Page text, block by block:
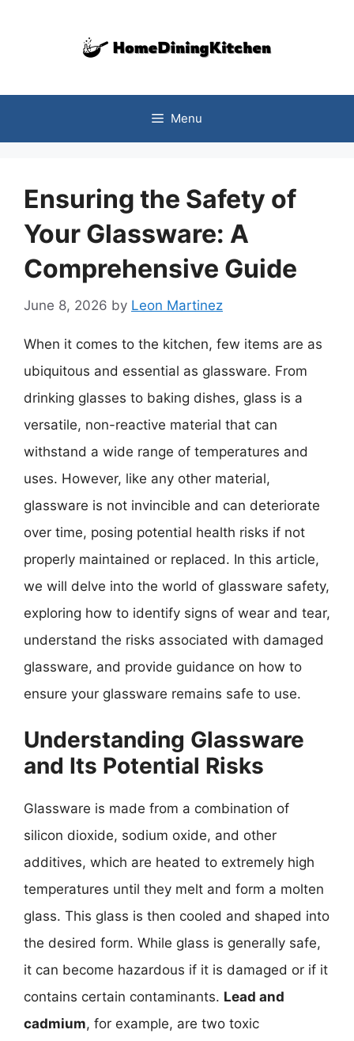
Menu
Ensuring the Safety of
Your Glassware: A
Comprehensive Guide
June 8, 2026 by Leon Martinez
When it comes to the kitchen, few items are as
ubiquitous and essential as glassware. From
drinking glasses to baking dishes, glass is a
versatile, non-reactive material that can
withstand a wide range of temperatures and
uses. However, like any other material,
glassware is not invincible and can deteriorate
over time, posing potential health risks if not
properly maintained or replaced. In this article,
we will delve into the world of glassware safety,
exploring how to identify signs of wear and tear,
understand the risks associated with damaged
glassware, and provide guidance on how to
ensure your glassware remains safe to use.
Understanding Glassware
and Its Potential Risks
Glassware is made from a combination of
silicon dioxide, sodium oxide, and other
additives, which are heated to extremely high
temperatures until they melt and form a molten
glass. This glass is then cooled and shaped into
the desired form. While glass is generally safe,
it can become hazardous if it is damaged or if it
contains certain contaminants. Lead and
cadmium, for example, are two toxic